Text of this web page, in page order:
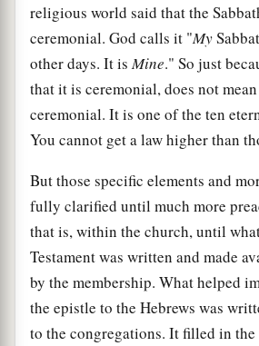
religious world said that the
ceremonial. God calls it "My
other days. It isMine." So just
that it is ceremonial, does not
ceremonial. It is one of the ten
You cannot get a law higher than
But those specific elements and
fully clarified until much more
that is, within the church, until
Testament was written and made
by the membership. What helped
the epistle to the Hebrews was
to the congregations. It filled in